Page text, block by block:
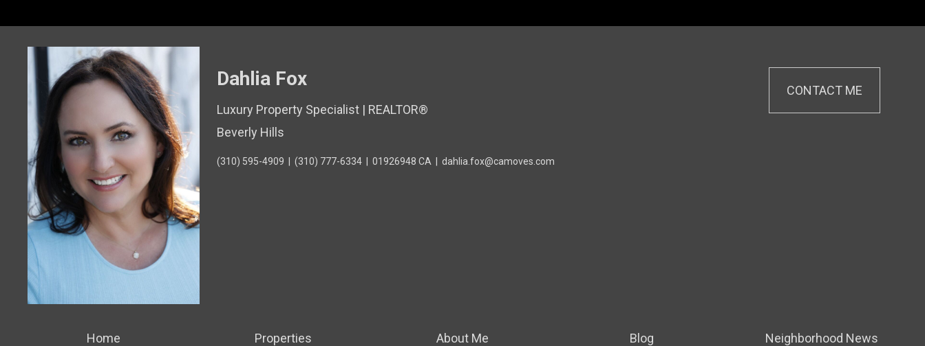
Dahlia Fox
Luxury Property Specialist | REALTOR®
Beverly Hills
(310) 595-4909 (310) 777-6334 01926948 CA dahlia.fox@camoves.com
CONTACT ME
Home Properties About Me Blog Neighborhood News